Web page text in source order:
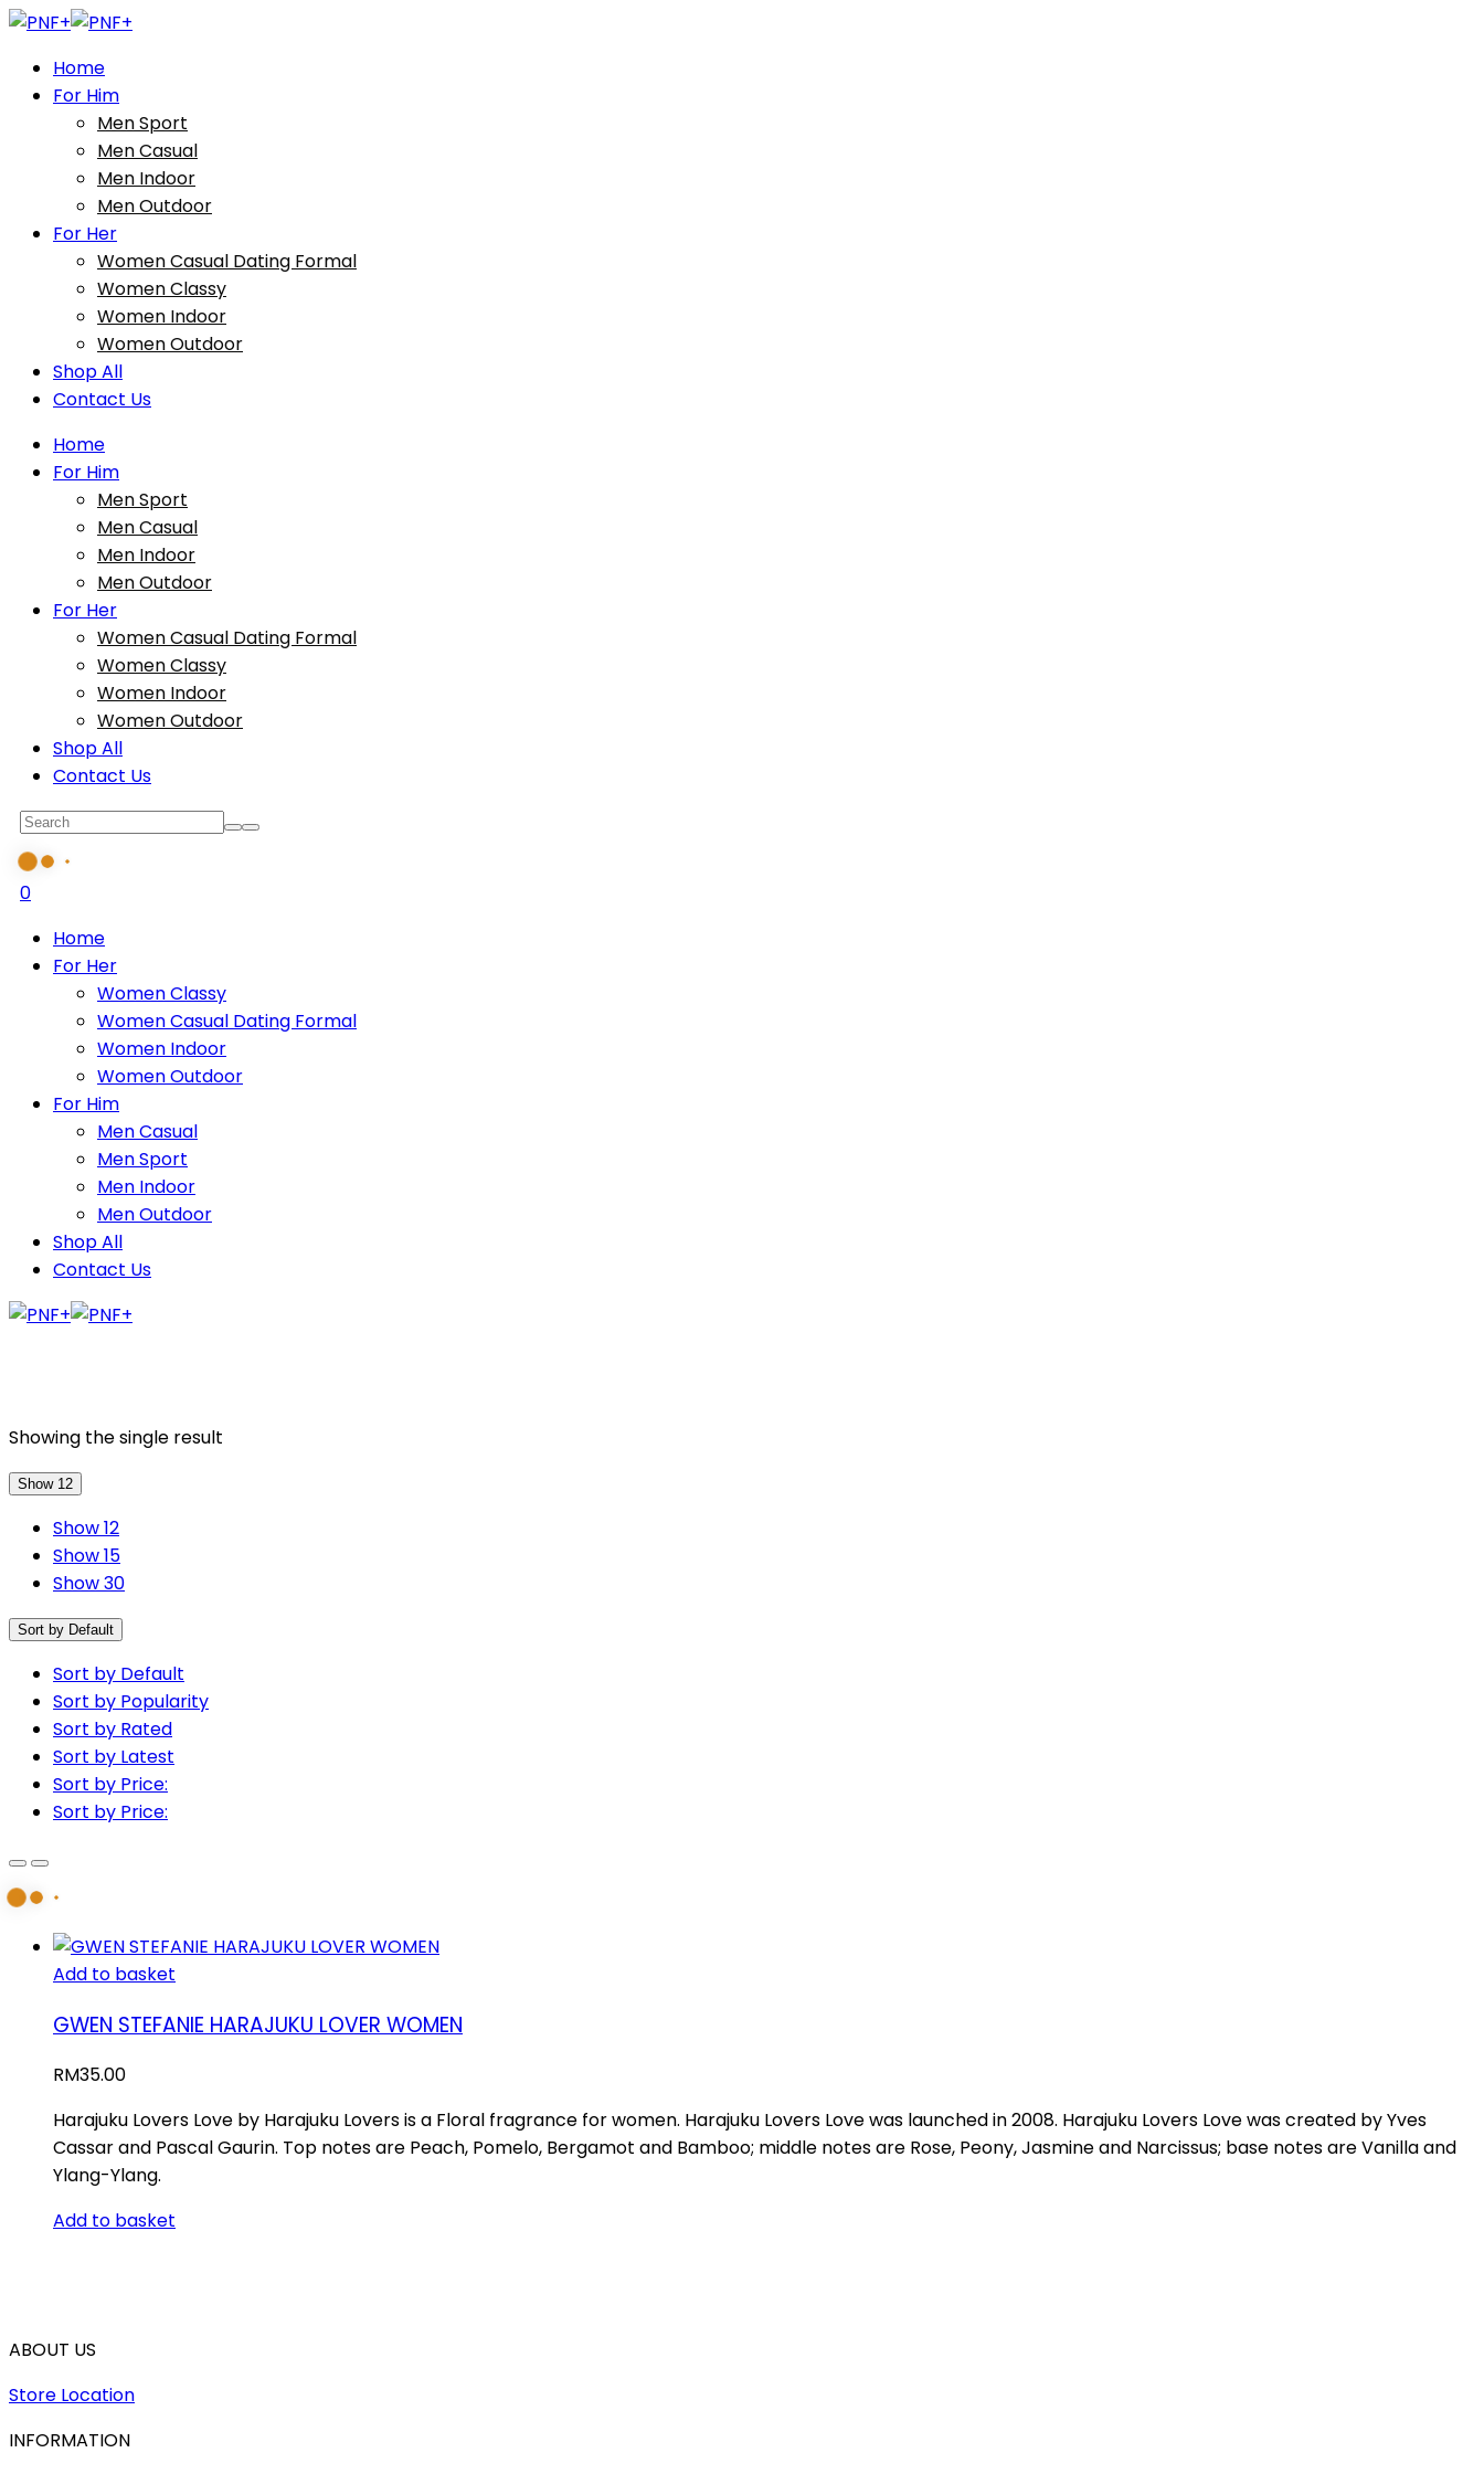
Home
For Him
Men Sport
Men Casual
Men Indoor
Men Outdoor
For Her
Women Casual Dating Formal
Women Classy
Women Indoor
Women Outdoor
Shop All
Contact Us
Home
For Him
Men Sport
Men Casual
Men Indoor
Men Outdoor
For Her
Women Casual Dating Formal
Women Classy
Women Indoor
Women Outdoor
Shop All
Contact Us
0
Home
For Her
Women Classy
Women Casual Dating Formal
Women Indoor
Women Outdoor
For Him
Men Casual
Men Sport
Men Indoor
Men Outdoor
Shop All
Contact Us
Showing the single result
Show 12
Show 12
Show 15
Show 30
Sort by Default
Sort by Default
Sort by Popularity
Sort by Rated
Sort by Latest
Sort by Price:
Sort by Price:
Add to basket
GWEN STEFANIE HARAJUKU LOVER WOMEN
RM35.00
Harajuku Lovers Love by Harajuku Lovers is a Floral fragrance for women. Harajuku Lovers Love was launched in 2008. Harajuku Lovers Love was created by Yves
Cassar and Pascal Gaurin. Top notes are Peach, Pomelo, Bergamot and Bamboo; middle notes are Rose, Peony, Jasmine and Narcissus; base notes are Vanilla and
Ylang-Ylang.
Add to basket
ABOUT US
Store Location
INFORMATION